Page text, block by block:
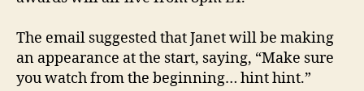
The email suggested that Janet will be making
an appearance at the start, saying, “Make sure
you watch from the beginning… hint hint.”